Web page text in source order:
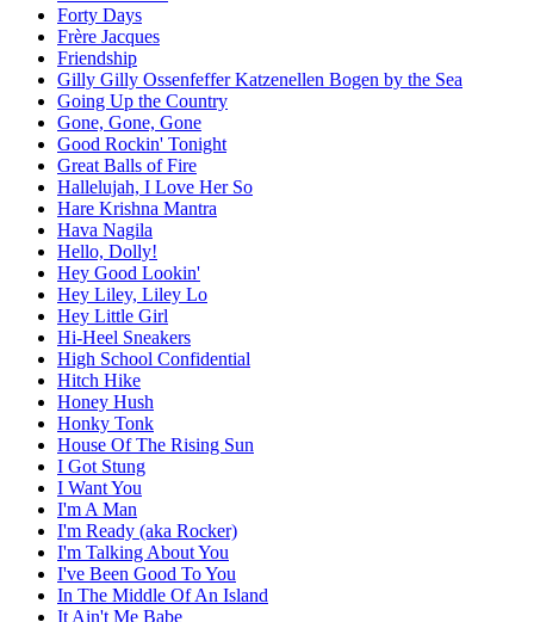
Forty Days
Frère Jacques
Friendship
Gilly Gilly Ossenfeffer Katzenellen Bogen by the Sea
Going Up the Country
Gone, Gone, Gone
Good Rockin' Tonight
Great Balls of Fire
Hallelujah, I Love Her So
Hare Krishna Mantra
Hava Nagila
Hello, Dolly!
Hey Good Lookin'
Hey Liley, Liley Lo
Hey Little Girl
Hi-Heel Sneakers
High School Confidential
Hitch Hike
Honey Hush
Honky Tonk
House Of The Rising Sun
I Got Stung
I Want You
I'm A Man
I'm Ready (aka Rocker)
I'm Talking About You
I've Been Good To You
In The Middle Of An Island
It Ain't Me Babe